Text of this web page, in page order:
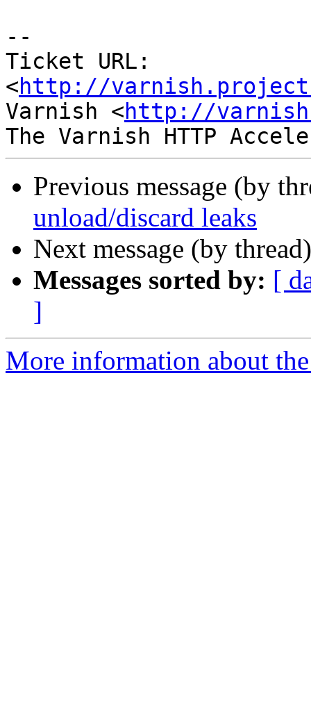
--
Ticket URL:
<http://
Varnish <http://
Previous message (by
unload/discard leaks
Next message (by
Messages sorted by: [
]
More information about